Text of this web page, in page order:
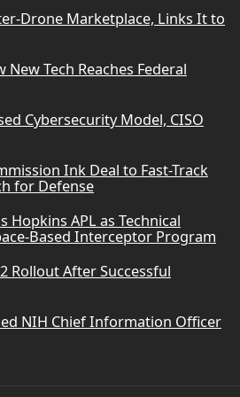
Drone Marketplace, Links It to
New Tech Reaches Federal
Cybersecurity Model, CISO
Ink Deal to Fast-Track
for Defense
Hopkins APL as Technical
Based Interceptor Program
Rollout After Successful
NIH Chief Information Officer